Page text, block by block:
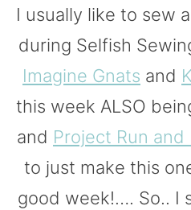
I usually like to sew
during Selfish
Imagine Gnats and
this week ALSO
and Project Run and
to just make this
good week!…. So.. I